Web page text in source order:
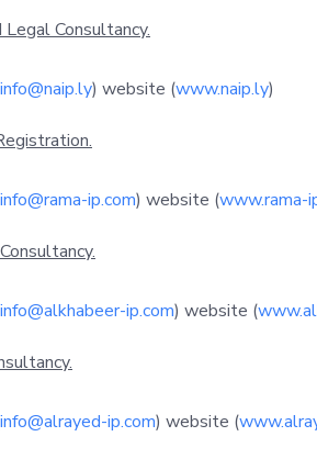
Consultancy.
info@naip.ly) website (www.naip.ly)
info@rama-ip.com) website (www.rama-
info@alkhabeer-ip.com) website (
info@alrayed-ip.com) website (